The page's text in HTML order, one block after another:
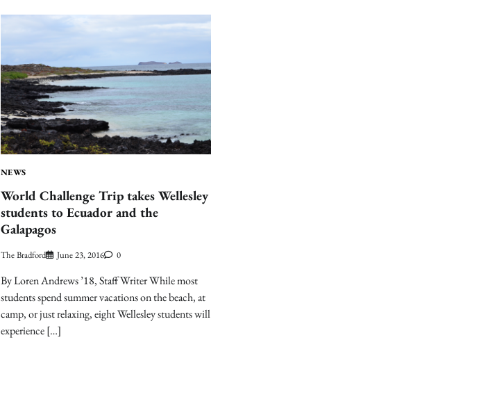
NEWS
World Challenge Trip takes Wellesley
students to Ecuador and the
Galapagos
The Bradford June 23, 2016 0
By Loren Andrews ’18, Staff Writer While most
students spend summer vacations on the beach, at
camp, or just relaxing, eight Wellesley students will
experience […]